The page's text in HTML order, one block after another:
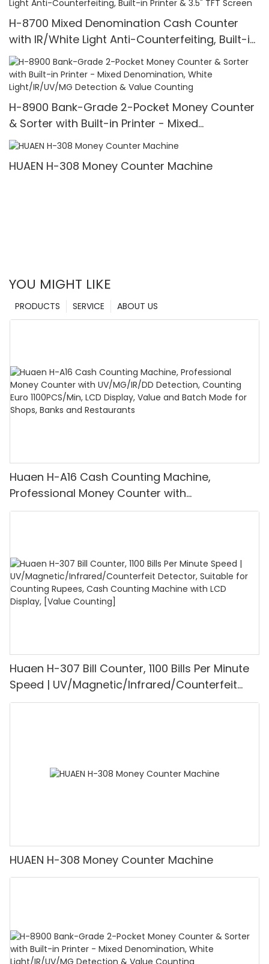
H-8700 Mixed Denomination Cash Counter
with IR/White Light Anti-Counterfeiting, Built-in
Printer & 3.5" TFT Screen
H-8900 Bank-Grade 2-Pocket Money Counter
& Sorter with Built-in Printer - Mixed
Denomination, White Light/IR/UV/MG Detection
& Value Counting
HUAEN H-308 Money Counter Machine
YOU MIGHT LIKE
ABOUT US
SERVICE
PRODUCTS
Huaen H-A16 Cash Counting Machine,
Professional Money Counter with
UV/MG/IR/DD Detection, Counting Euro
Huaen H-307 Bill Counter, 1100 Bills Per Minute
Speed | UV/Magnetic/Infrared/Counterfeit
Detector, Suitable for Counting Rupees, Cash
HUAEN H-308 Money Counter Machine